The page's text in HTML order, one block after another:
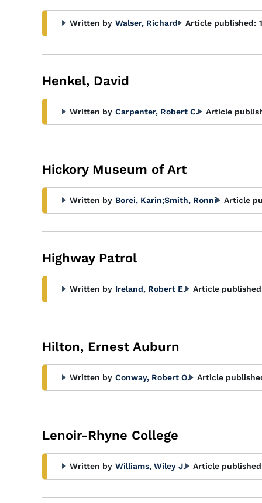
Written by Walser, Richard Article published:
Henkel, David
Written by Carpenter, Robert C. Article
Hickory Museum of Art
Written by Borei, Karin;Smith, Ronni Article
Highway Patrol
Written by Ireland, Robert E. Article
Hilton, Ernest Auburn
Written by Conway, Robert O. Article
Lenoir-Rhyne College
Written by Williams, Wiley J. Article